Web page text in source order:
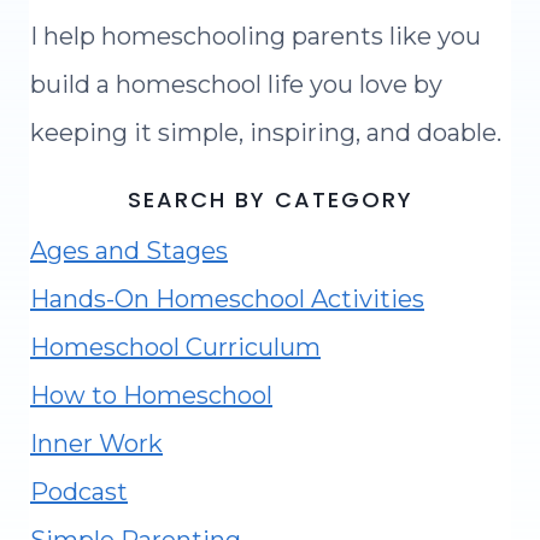
I help homeschooling parents like you
build a homeschool life you love by
keeping it simple, inspiring, and doable.
SEARCH BY CATEGORY
Ages and Stages
Hands-On Homeschool Activities
Homeschool Curriculum
How to Homeschool
Inner Work
Podcast